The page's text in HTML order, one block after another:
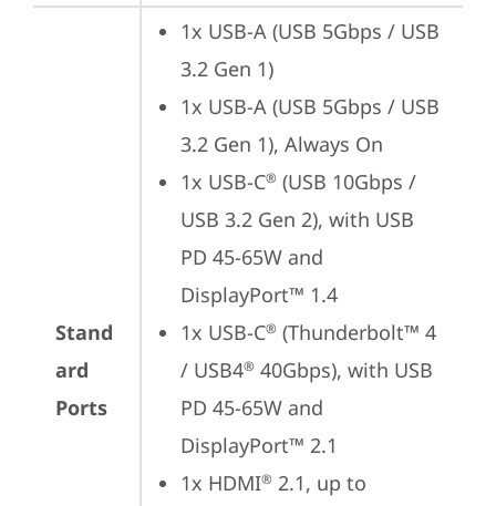
Stand
ard
Ports
1x USB-A (USB 5Gbps / USB
3.2 Gen 1)
1x USB-A (USB 5Gbps / USB
3.2 Gen 1), Always On
1x USB-C® (USB 10Gbps /
USB 3.2 Gen 2), with USB
PD 45-65W and
DisplayPort™ 1.4
1x USB-C® (Thunderbolt™ 4
/ USB4® 40Gbps), with USB
PD 45-65W and
DisplayPort™ 2.1
1x HDMI® 2.1, up to